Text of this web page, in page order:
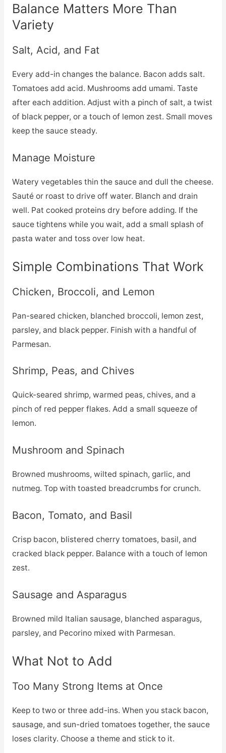
Balance Matters More Than
Variety
Salt, Acid, and Fat
Every add-in changes the balance. Bacon adds salt.
Tomatoes add acid. Mushrooms add umami. Taste
after each addition. Adjust with a pinch of salt, a twist
of black pepper, or a touch of lemon zest. Small moves
keep the sauce steady.
Manage Moisture
Watery vegetables thin the sauce and dull the cheese.
Sauté or roast to drive off water. Blanch and drain
well. Pat cooked proteins dry before adding. If the
sauce tightens while you wait, add a small splash of
pasta water and toss over low heat.
Simple Combinations That Work
Chicken, Broccoli, and Lemon
Pan-seared chicken, blanched broccoli, lemon zest,
parsley, and black pepper. Finish with a handful of
Parmesan.
Shrimp, Peas, and Chives
Quick-seared shrimp, warmed peas, chives, and a
pinch of red pepper flakes. Add a small squeeze of
lemon.
Mushroom and Spinach
Browned mushrooms, wilted spinach, garlic, and
nutmeg. Top with toasted breadcrumbs for crunch.
Bacon, Tomato, and Basil
Crisp bacon, blistered cherry tomatoes, basil, and
cracked black pepper. Balance with a touch of lemon
zest.
Sausage and Asparagus
Browned mild Italian sausage, blanched asparagus,
parsley, and Pecorino mixed with Parmesan.
What Not to Add
Too Many Strong Items at Once
Keep to two or three add-ins. When you stack bacon,
sausage, and sun-dried tomatoes together, the sauce
loses clarity. Choose a theme and stick to it.